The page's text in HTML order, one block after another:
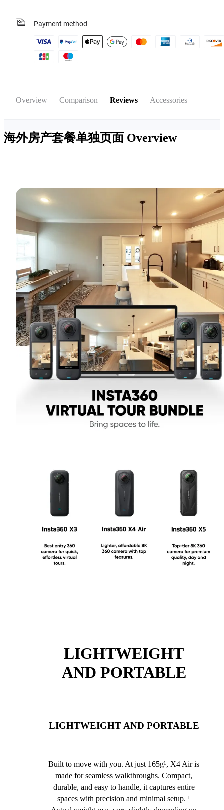
Payment method
Overview Comparison Reviews Accessories
海外房产套餐单独页面 Overview
LIGHTWEIGHT
AND PORTABLE
LIGHTWEIGHT AND PORTABLE
Built to move with you. At just 165g¹, X4 Air is
made for seamless walkthroughs. Compact,
durable, and easy to handle, it captures entire
spaces with precision and minimal setup. ¹